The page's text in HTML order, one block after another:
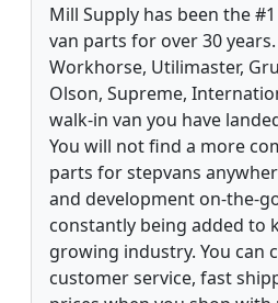
Mill Supply has been the
van parts for over 30
Workhorse, Utilimaster,
Olson, Supreme,
walk-in van you have
You will not find a more
parts for stepvans
and development on-the-
constantly being added to
growing industry. You can
customer service, fast